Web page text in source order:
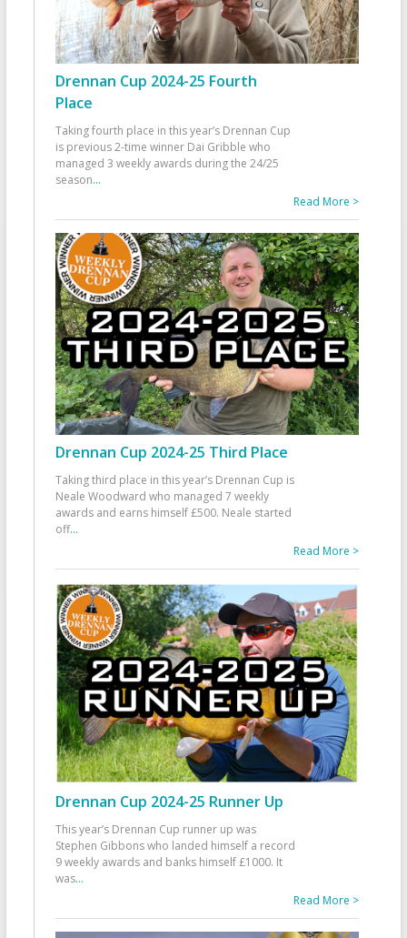
Drennan Cup 2024-25 Fourth
Place
Taking fourth place in this year’s Drennan Cup
is previous 2-time winner Dai Gribble who
managed 3 weekly awards during the 24/25
season...
Read More >
Drennan Cup 2024-25 Third Place
Taking third place in this year’s Drennan Cup is
Neale Woodward who managed 7 weekly
awards and earns himself £500. Neale started
off...
Read More >
Drennan Cup 2024-25 Runner Up
This year’s Drennan Cup runner up was
Stephen Gibbons who landed himself a record
9 weekly awards and banks himself £1000. It
was...
Read More >